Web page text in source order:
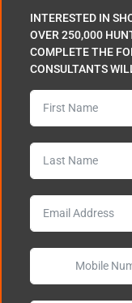
INTERESTED IN
OVER 250,000
COMPLETE THE
CONSULTANTS